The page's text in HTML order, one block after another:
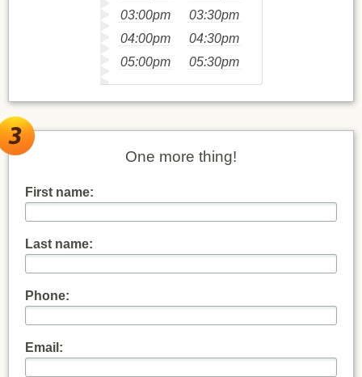
03:00pm
03:30pm
04:00pm
04:30pm
05:00pm
05:30pm
One more thing!
First name:
Last name:
Phone:
Email: